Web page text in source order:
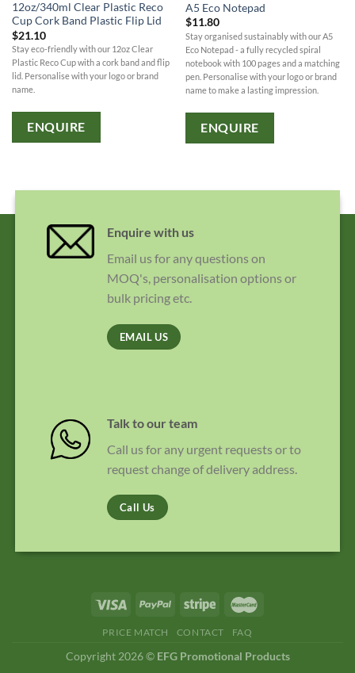
12oz/340ml Clear Plastic Reco
Cup Cork Band Plastic Flip Lid
$21.10
Stay eco-friendly with our 12oz Clear
Plastic Reco Cup with a cork band and flip
lid. Personalise with your logo or brand
name.
ENQUIRE
A5 Eco Notepad
$11.80
Stay organised sustainably with our A5
Eco Notepad - a fully recycled spiral
notebook with 100 pages and a matching
pen. Personalise with your logo or brand
name to make a lasting impression.
ENQUIRE
Enquire with us
Email us for any questions on
MOQ's, personalisation options or
bulk pricing etc.
EMAIL US
Talk to our team
Call us for any urgent requests or to
request change of delivery address.
Call Us
PRICE MATCH CONTACT FAQ
Copyright 2026 © EFG Promotional Products